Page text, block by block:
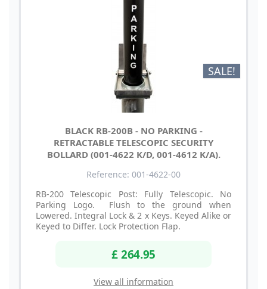
SALE!
BLACK RB-200B - NO PARKING -
RETRACTABLE TELESCOPIC SECURITY
BOLLARD (001-4622 K/D, 001-4612 K/A).
Reference: 001-4622-00
RB-200 Telescopic Post: Fully Telescopic. No
Parking Logo. Flush to the ground when
Lowered. Integral Lock & 2 x Keys. Keyed Alike or
Keyed to Differ. Lock Protection Flap.
£ 264.95
View all information